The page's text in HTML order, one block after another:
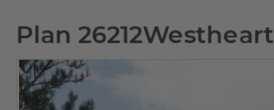
Plan 26212Westheart